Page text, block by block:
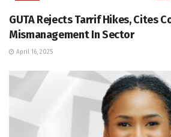
GUTA Rejects Tarrif Hikes, Cites
Mismanagement In Sector
April 16, 2025